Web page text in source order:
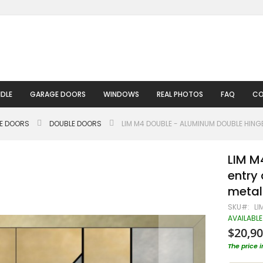
GARAGE DOORS WINDOWS REAL PHOTOS FAQ
DOORS DOUBLE DOORS LIM M4 DOUBLE - ALUMINUM DOUBLE
LIM
entry
metal
SKU
AVAILABLE
The price